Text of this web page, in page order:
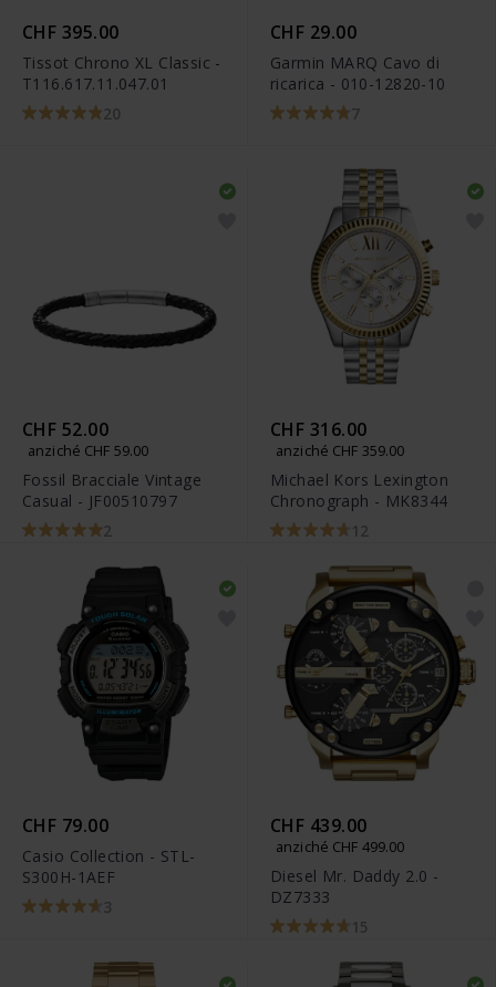
CHF 395.00
Tissot Chrono XL Classic -
T116.617.11.047.01
20
CHF 29.00
Garmin MARQ Cavo di
ricarica - 010-12820-10
7
CHF 52.00
anziché CHF 59.00
Fossil Bracciale Vintage
Casual - JF00510797
2
CHF 316.00
anziché CHF 359.00
Michael Kors Lexington
Chronograph - MK8344
12
CHF 79.00
Casio Collection - STL-
S300H-1AEF
3
CHF 439.00
anziché CHF 499.00
Diesel Mr. Daddy 2.0 -
DZ7333
15